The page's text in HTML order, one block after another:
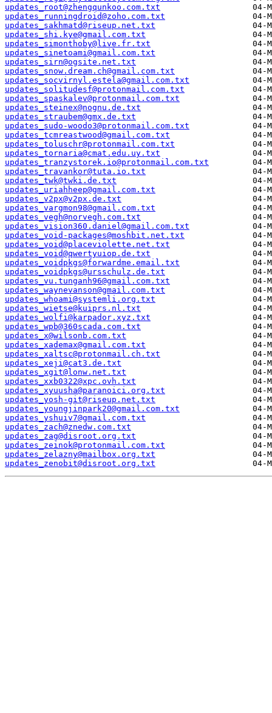
updates_root@zhengqunkoo.com.txt
updates_runningdroid@zoho.com.txt
updates_sakhmatd@riseup.net.txt
updates_shi.kye@gmail.com.txt
updates_simonthoby@live.fr.txt
updates_sinetoami@gmail.com.txt
updates_sirn@ogsite.net.txt
updates_snow.dream.ch@gmail.com.txt
updates_socvirnyl.estela@gmail.com.txt
updates_solitudesf@protonmail.com.txt
updates_spaskalev@protonmail.com.txt
updates_steinex@nognu.de.txt
updates_straubem@gmx.de.txt
updates_sudo-woodo3@protonmail.com.txt
updates_tcmreastwood@gmail.com.txt
updates_toluschr@protonmail.com.txt
updates_tornaria@cmat.edu.uy.txt
updates_tranzystorek.io@protonmail.com.txt
updates_travankor@tuta.io.txt
updates_twk@twki.de.txt
updates_uriahheep@gmail.com.txt
updates_v2px@v2px.de.txt
updates_vargmon98@gmail.com.txt
updates_vegh@norvegh.com.txt
updates_vision360.daniel@gmail.com.txt
updates_void-packages@moshbit.net.txt
updates_void@placeviolette.net.txt
updates_void@qwertyuiop.de.txt
updates_voidpkgs@forwardme.email.txt
updates_voidpkgs@ursschulz.de.txt
updates_vu.tunganh96@gmail.com.txt
updates_waynevanson@gmail.com.txt
updates_whoami@systemli.org.txt
updates_wietse@kuiprs.nl.txt
updates_wolfi@karpador.xyz.txt
updates_wpb@360scada.com.txt
updates_x@wilsonb.com.txt
updates_xademax@gmail.com.txt
updates_xaltsc@protonmail.ch.txt
updates_xeji@cat3.de.txt
updates_xgit@lonw.net.txt
updates_xxb0322@xpc.ovh.txt
updates_xyuusha@paranoici.org.txt
updates_yosh-git@riseup.net.txt
updates_youngjinpark20@gmail.com.txt
updates_yshuiv7@gmail.com.txt
updates_zach@znedw.com.txt
updates_zag@disroot.org.txt
updates_zeinok@protonmail.com.txt
updates_zelazny@mailbox.org.txt
updates_zenobit@disroot.org.txt